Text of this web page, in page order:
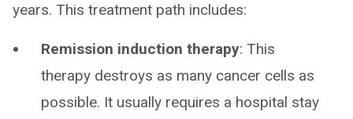
years. This treatment path includes:
Remission induction therapy: This
therapy destroys as many cancer cells as
possible. It usually requires a hospital stay